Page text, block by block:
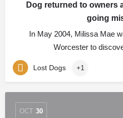
Dog returned to owners
going
In May 2004, Milissa Mae
Worcester to
Lost Dogs +1
OCT 30